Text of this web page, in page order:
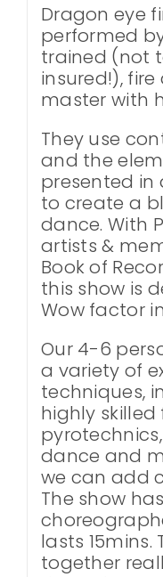
Dragon eye
performed
trained (not
insured!), fire
master with
They use
and the
presented
to create a
dance. With
artists &
Book of
this show is
Wow factor
Our 4-6
a variety of
techniques,
highly
dance and
we can add
The show
lasts
together